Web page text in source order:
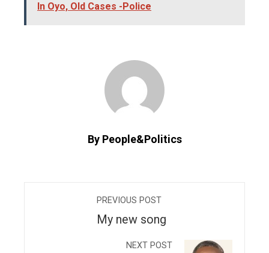
In Oyo, Old Cases -Police
By People&Politics
PREVIOUS POST
My new song
NEXT POST